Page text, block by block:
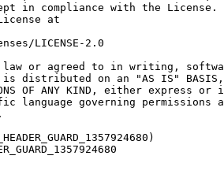
in compliance with the License.
at
LICENSE-2.0
or agreed to in writing,
distributed on an "AS IS" BASIS,
OF ANY KIND, either express
language governing permissions